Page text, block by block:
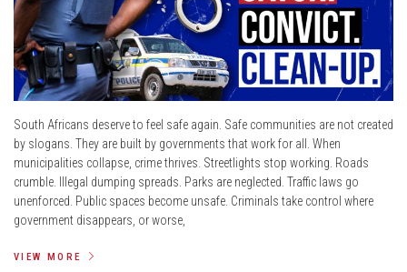
South Africans deserve to feel safe again. Safe communities are not created
by slogans. They are built by governments that work for all. When
municipalities collapse, crime thrives. Streetlights stop working. Roads
crumble. Illegal dumping spreads. Parks are neglected. Traffic laws go
unenforced. Public spaces become unsafe. Criminals take control where
government disappears, or worse,
VIEW MORE